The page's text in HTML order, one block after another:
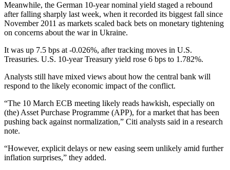
Meanwhile, the German 10-year nominal yield staged a rebound
after falling sharply last week, when it recorded its biggest fall since
November 2011 as markets scaled back bets on monetary tightening
on concerns about the war in Ukraine.
It was up 7.5 bps at -0.026%, after tracking moves in U.S.
Treasuries. U.S. 10-year Treasury yield rose 6 bps to 1.782%.
Analysts still have mixed views about how the central bank will
respond to the likely economic impact of the conflict.
“The 10 March ECB meeting likely reads hawkish, especially on
(the) Asset Purchase Programme (APP), for a market that has been
pushing back against normalization,” Citi analysts said in a research
note.
“However, explicit delays or new easing seem unlikely amid further
inflation surprises,” they added.